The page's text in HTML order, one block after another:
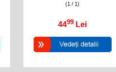
(1 / 1)
4499 Lei